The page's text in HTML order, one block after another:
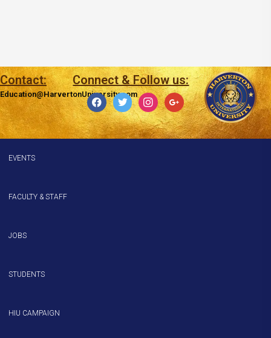
Contact:
Education@HarvertonUniversity.com
Connect & Follow us:
EVENTS
FACULTY & STAFF
JOBS
STUDENTS
HIU CAMPAIGN